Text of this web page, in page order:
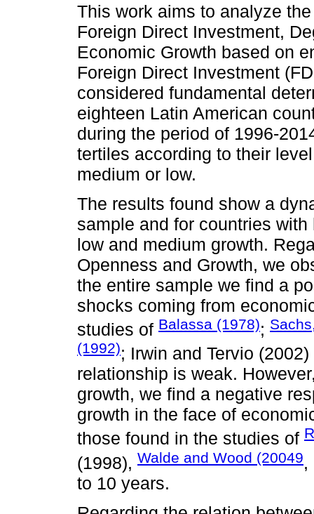
This work aims to analyze
Foreign Direct Investment,
Economic Growth based on
Foreign Direct Investment
considered fundamental
eighteen Latin American
during the period of 1996-
tertiles according to their
medium or low.
The results found show a
sample and for countries
low and medium growth.
Openness and Growth, we
the entire sample we find a
shocks coming from
studies of Balassa (1978);
(1992); Irwin and Tervio
relationship is weak.
growth, we find a negative
growth in the face of
those found in the studies of
(1998), Walde and Wood (20049,
to 10 years.